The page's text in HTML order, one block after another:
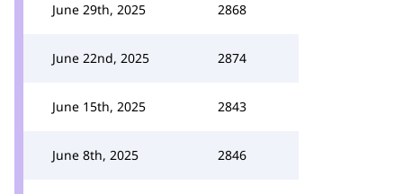
June 29th, 2025 2868
June 22nd, 2025 2874
June 15th, 2025 2843
June 8th, 2025 2846